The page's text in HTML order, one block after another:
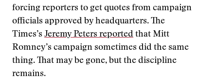
forcing reporters to get quotes from campaign
officials approved by headquarters. The
Times’s Jeremy Peters reported that Mitt
Romney’s campaign sometimes did the same
thing. That may be gone, but the discipline
remains.